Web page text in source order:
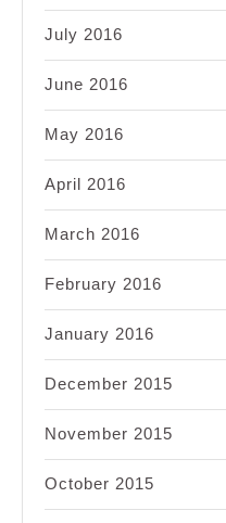
July 2016
June 2016
May 2016
April 2016
March 2016
February 2016
January 2016
December 2015
November 2015
October 2015